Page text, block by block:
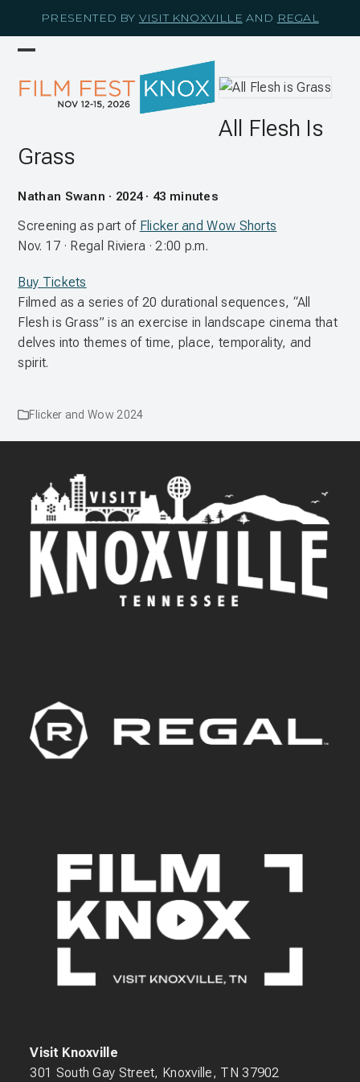
content
PRESENTED BY VISIT KNOXVILLE AND REGAL
mobile
menu
mobile
menu
All Flesh Is
Grass
Nathan Swann · 2024 · 43 minutes
Screening as part of Flicker and Wow Shorts
Nov. 17 · Regal Riviera · 2:00 p.m.
Buy Tickets
Filmed as a series of 20 durational sequences, “All
Flesh is Grass” is an exercise in landscape cinema that
delves into themes of time, place, temporality, and
spirit.
Flicker and Wow 2024
Visit Knoxville
301 South Gay Street, Knoxville, TN 37902